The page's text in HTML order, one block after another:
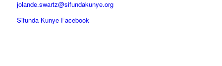
jolande.swartz@sifundakunye.org
Sifunda Kunye Facebook